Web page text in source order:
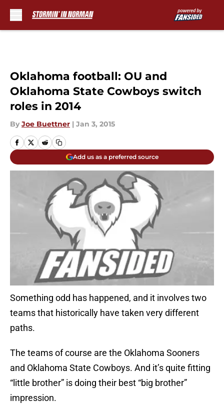
Oklahoma football: OU and
Oklahoma State Cowboys switch
roles in 2014
By Joe Buettner | Jan 3, 2015
Add us as a preferred source
Something odd has happened, and it involves two
teams that historically have taken very different
paths.
The teams of course are the Oklahoma Sooners
and Oklahoma State Cowboys. And it’s quite fitting
“little brother” is doing their best “big brother”
impression.